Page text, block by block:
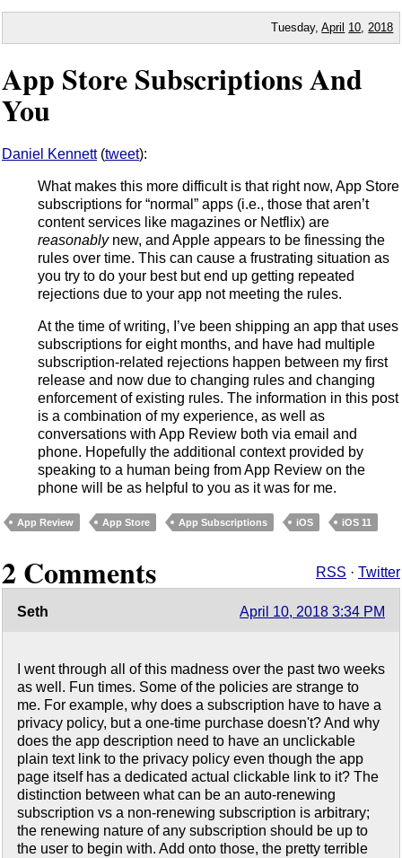
Tuesday,April 10 2018
App Store Subscriptions And
You
Daniel Kennett(tweet):
What makes this more difficult is that right now, App Store
subscriptions for “normal” apps (i.e., those that aren’t
content services like magazines or Netflix) are
reasonablynew, and Apple appears to be finessing the
rules over time. This can cause a frustrating situation as
you try to do your best but end up getting repeated
rejections due to your app not meeting the rules.
At the time of writing, I’ve been shipping an app that uses
subscriptions for eight months, and have had multiple
subscription-related rejections happen between my first
release and now due to changing rules and changing
enforcement of existing rules. The information in this post
is a combination of my experience, as well as
conversations with App Review both via email and
phone. Hopefully the additional context provided by
speaking to a human being from App Review on the
phone will be as helpful to you as it was for me.
App Review App Store App Subscriptions iOS iOS 11
2 Comments RSS · Twitter
Seth April 10, 2018 3:34 PM
I went through all of this madness over the past two weeks
as well. Fun times. Some of the policies are strange to
me. For example, why does a subscription have to have a
privacy policy, but a one-time purchase doesn't? And why
does the app description need to have an unclickable
plain text link to the privacy policy even though the app
page itself has a dedicated actual clickable link to it? The
distinction between what can be an auto-renewing
subscription vs a non-renewing subscription is arbitrary;
the renewing nature of any subscription should be up to
the user to begin with. Add onto those, the pretty terrible